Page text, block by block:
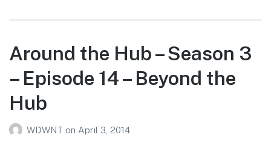
Around the Hub – Season 3
– Episode 14 – Beyond the
Hub
WDWNT on April 3, 2014